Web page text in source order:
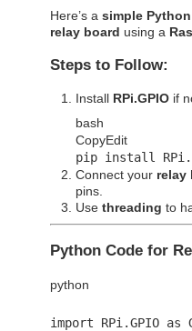
Here’s a simple
relay board using a
Steps to Follow:
Install RPi.GPIO if
bash
CopyEdit
pip install
Connect your relay
pins.
Use threading to
Python Code for
python
import RPi.GPIO as